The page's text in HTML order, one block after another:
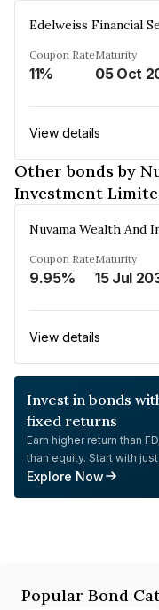
Coupon Rate
11%
Maturity
05 Oct
View details
Other bonds by
Investment
Coupon Rate
9.95%
Maturity
15 Jul
View details
Invest in bonds
fixed returns
Earn higher return than
than equity. Start with just
Explore Now
Popular Bond